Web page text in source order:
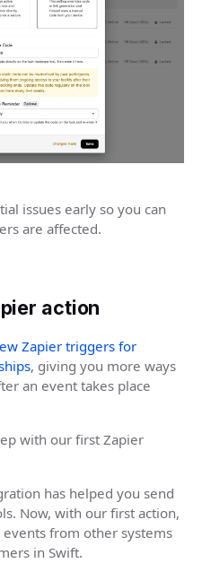
issues early so you can
are affected.
action
Zapier triggers for
, giving you more ways
an event takes place
with our first Zapier
has helped you send
Now, with our first action,
events from other systems
in Swift.